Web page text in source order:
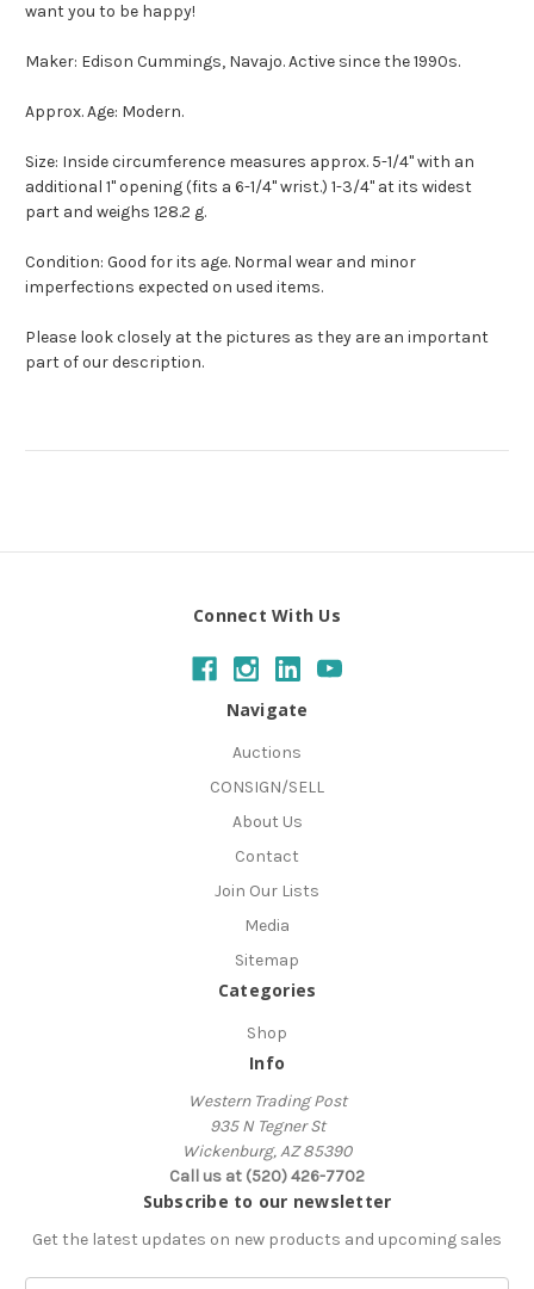
want you to be happy!
Maker: Edison Cummings, Navajo. Active since the 1990s.
Approx. Age: Modern.
Size: Inside circumference measures approx. 5-1/4" with an
additional 1" opening (fits a 6-1/4" wrist.) 1-3/4" at its widest
part and weighs 128.2 g.
Condition: Good for its age. Normal wear and minor
imperfections expected on used items.
Please look closely at the pictures as they are an important
part of our description.
Connect With Us
Navigate
Auctions
CONSIGN/SELL
About Us
Contact
Join Our Lists
Media
Sitemap
Categories
Shop
Info
Western Trading Post
935 N Tegner St
Wickenburg, AZ 85390
Call us at (520) 426-7702
Subscribe to our newsletter
Get the latest updates on new products and upcoming sales